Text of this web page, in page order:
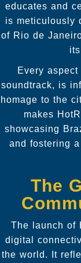
educates and
is meticulously
of Rio de
Every
soundtrack, is
homage to the
makes
showcasing
and fostering
The
The launch of
digital
the world. It